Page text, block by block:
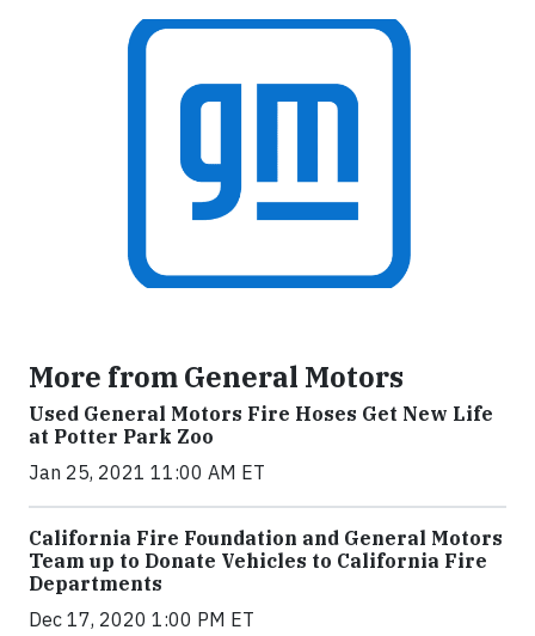
More from General Motors
Used General Motors Fire Hoses Get New Life
at Potter Park Zoo
Jan 25, 2021 11:00 AM ET
California Fire Foundation and General Motors
Team up to Donate Vehicles to California Fire
Departments
Dec 17, 2020 1:00 PM ET